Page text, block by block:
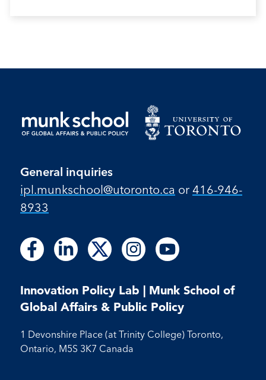
General inquiries
ipl.munkschool@utoronto.ca or 416-946-
8933
Follow
us
Facebook
Follow
on
Facebook
Follow
us
LinkedIn
Follow
on
LinkedIn
Follow
us
X
Follow
us
Instagram
Follow
on
Instagram
Follow
us
Youtube
Follow
on
Youtube
Innovation Policy Lab | Munk School of
Global Affairs & Public Policy
1 Devonshire Place (at Trinity College) Toronto,
Ontario, M5S 3K7 Canada